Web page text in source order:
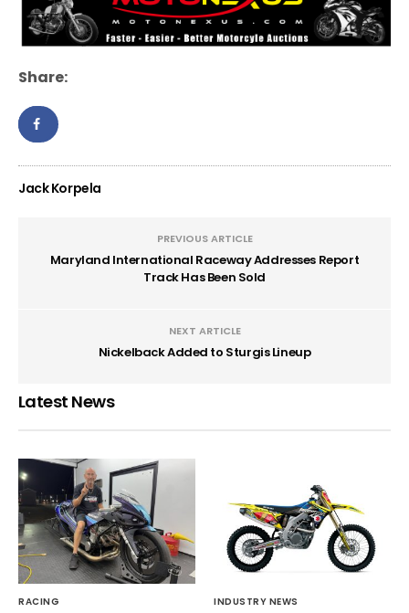
Share:
Jack Korpela
PREVIOUS ARTICLE
Maryland International Raceway Addresses Report
Track Has Been Sold
NEXT ARTICLE
Nickelback Added to Sturgis Lineup
Latest News
RACING INDUSTRY NEWS